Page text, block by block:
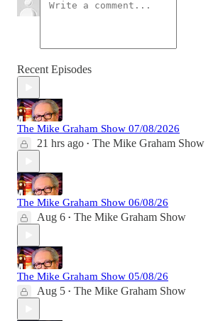
Recent Episodes
The Mike Graham Show 07/08/2026
21 hrs ago • The Mike Graham Show
The Mike Graham Show 06/08/26
Aug 6 • The Mike Graham Show
The Mike Graham Show 05/08/26
Aug 5 • The Mike Graham Show